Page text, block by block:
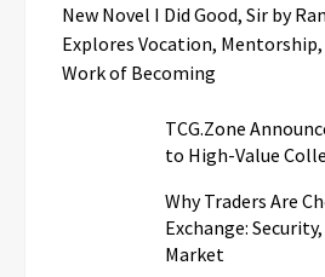
New Novel I Did Good, Sir by
Explores Vocation,
Work of Becoming
TCG.Zone
to High-Value
Why Traders Are
Exchange:
Market